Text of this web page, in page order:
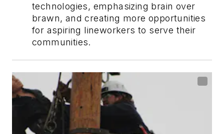
technologies, emphasizing brain over
brawn, and creating more opportunities
for aspiring lineworkers to serve their
communities.